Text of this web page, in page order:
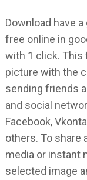
Download have
free online in
with 1 click. This
picture with the
sending friends
and social
Facebook,
others. To share
media or instant
selected image